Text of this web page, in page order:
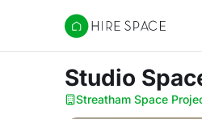
Hire Space
Studio
Streatham Space